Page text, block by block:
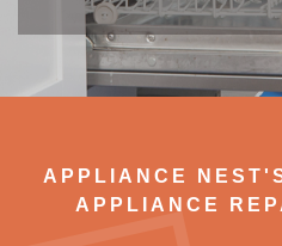
APPLIANCE
APPLIANCE